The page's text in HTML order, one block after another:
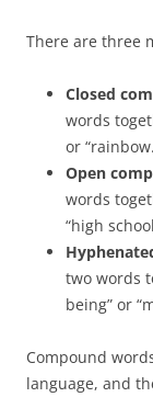
There are three
Closed
words
or
Open
words
“high
two words
being” or
Compound
language, and